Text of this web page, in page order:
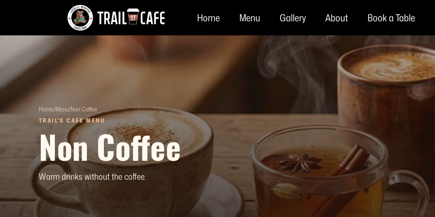
Home Menu Gallery About Book a Table
Home/Menu/Non Coffee
TRAIL'S CAFE MENU
Non Coffee
Warm drinks without the coffee.